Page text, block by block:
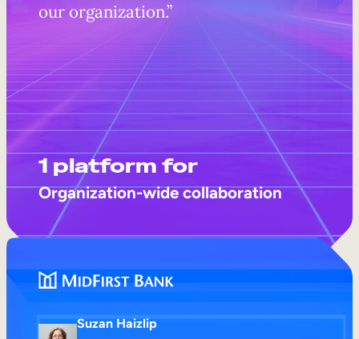
our organization.”
1 platform for
Organization-wide collaboration
Suzan Haizlip